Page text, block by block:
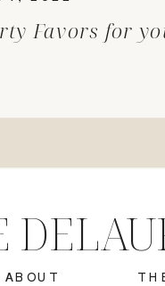
Favors for
ABOUT